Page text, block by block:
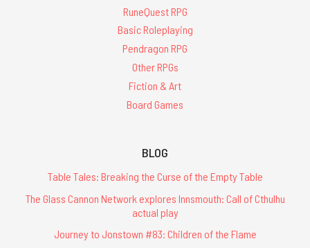
RuneQuest RPG
Basic Roleplaying
Pendragon RPG
Other RPGs
Fiction & Art
Board Games
BLOG
Table Tales: Breaking the Curse of the Empty Table
The Glass Cannon Network explores Innsmouth: Call of Cthulhu
actual play
Journey to Jonstown #83: Children of the Flame